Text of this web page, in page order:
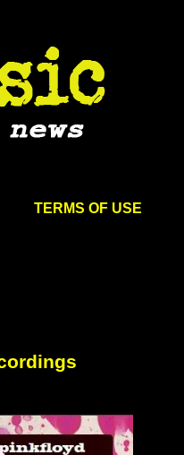
TERMS OF USE